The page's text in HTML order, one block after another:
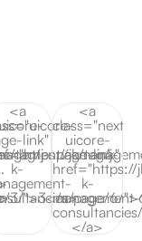
tag/j-
tag/j-
3/">3</a>
<a
link"
k-
page/6/
<a
class="next
uicore-
page-link"
href="https://
k-
management-
</a>